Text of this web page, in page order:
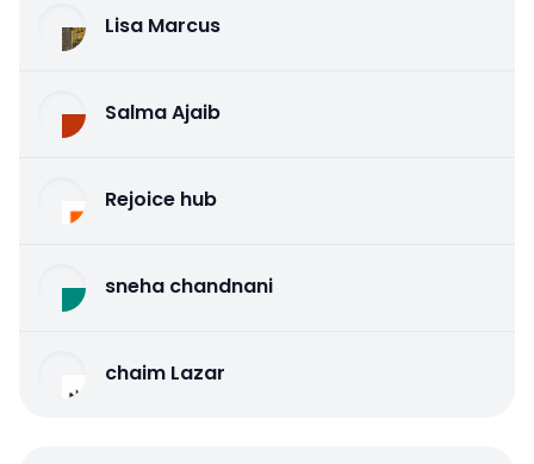
Lisa Marcus
Salma Ajaib
Rejoice hub
sneha chandnani
chaim Lazar